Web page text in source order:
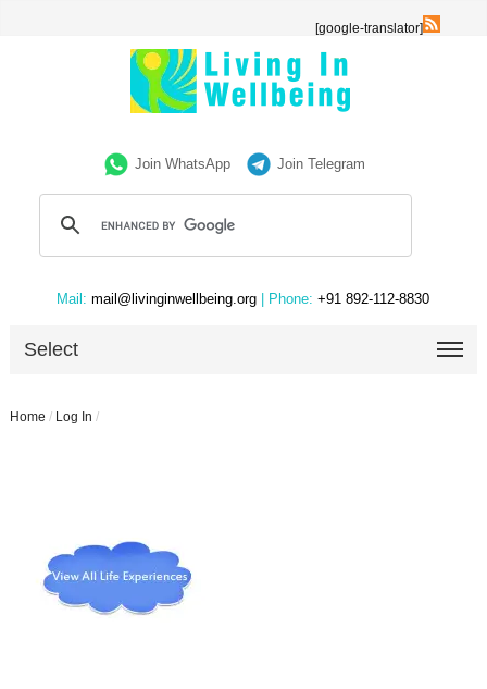
[google-translator]
Join WhatsApp Join Telegram
Mail: mail@livinginwellbeing.org | Phone: +91 892-112-8830
Select
Home / Log In /